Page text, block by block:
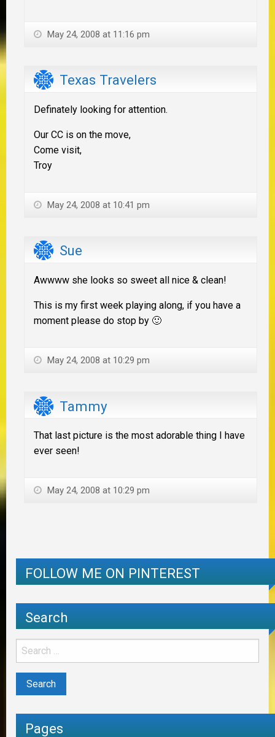
May 24, 2008 at 11:16 pm
Texas Travelers
Definately looking for attention.
Our CC is on the move,
Come visit,
Troy
May 24, 2008 at 10:41 pm
Sue
Awwww she looks so sweet all nice & clean!
This is my first week playing along, if you have a
moment please do stop by 🙂
May 24, 2008 at 10:29 pm
Tammy
That last picture is the most adorable thing I have
ever seen!
May 24, 2008 at 10:29 pm
FOLLOW ME ON PINTEREST
Search
Pages